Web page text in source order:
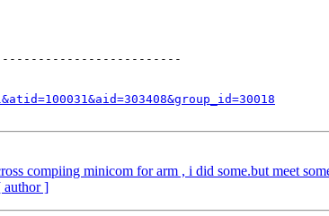
compiing minicom for arm , i did some.but meet
author ]